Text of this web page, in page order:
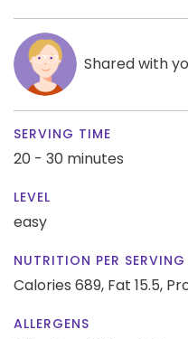
Shared with
SERVING TIME
20 - 30 minutes
LEVEL
easy
NUTRITION PER SERVING
Calories 689, Fat 15.5,
ALLERGENS